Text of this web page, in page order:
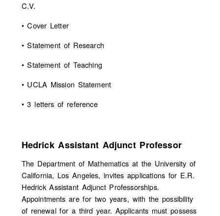
C.V.
• Cover Letter
• Statement of Research
• Statement of Teaching
• UCLA Mission Statement
• 3 letters of reference
Hedrick Assistant Adjunct Professor
The Department of Mathematics at the University of
California, Los Angeles, invites applications for E.R.
Hedrick Assistant Adjunct Professorships.
Appointments are for two years, with the possibility
of renewal for a third year. Applicants must possess